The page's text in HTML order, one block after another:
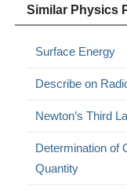
Similar Physics
Surface Energy
Describe on
Newton’s Third
Determination of
Quantity